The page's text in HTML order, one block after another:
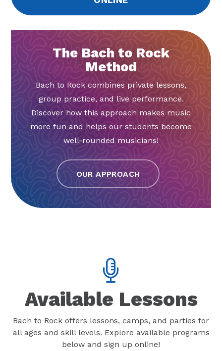
The Bach to Rock
Method
Bach to Rock combines private lessons,
group practice, and live performance.
Discover how this approach makes music
more fun and helps our students become
well-rounded musicians!
OUR APPROACH
Available Lessons
Bach to Rock offers lessons, camps, and parties for
all ages and skill levels. Explore available programs
below and sign up online!